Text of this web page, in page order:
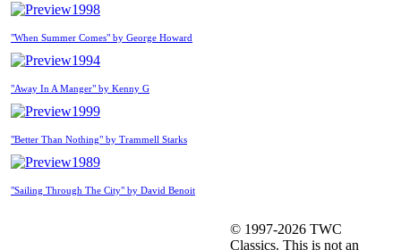
1998
"When Summer Comes" by George Howard
1994
"Away In A Manger" by Kenny G
1999
"Better Than Nothing" by Trammell Starks
1989
"Sailing Through The City" by David Benoit
© 1997-2026 TWC
Classics. This is not an